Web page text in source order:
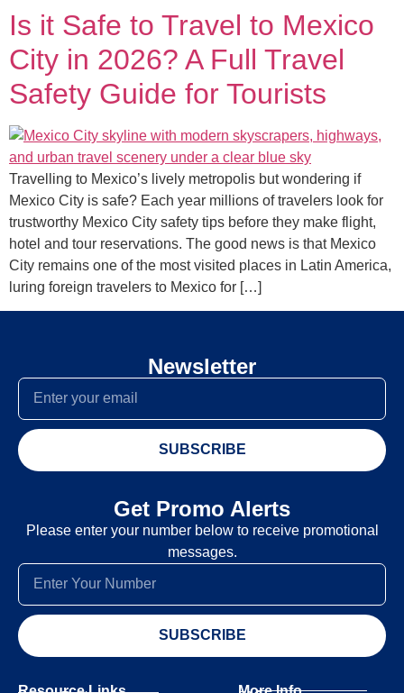
Is it Safe to Travel to Mexico
City in 2026? A Full Travel
Safety Guide for Tourists
Travelling to Mexico’s lively metropolis but wondering if
Mexico City is safe? Each year millions of travelers look for
trustworthy Mexico City safety tips before they make flight,
hotel and tour reservations. The good news is that Mexico
City remains one of the most visited places in Latin America,
luring foreign travelers to Mexico for […]
Newsletter
SUBSCRIBE
Get Promo Alerts
Please enter your number below to receive promotional
messages.
SUBSCRIBE